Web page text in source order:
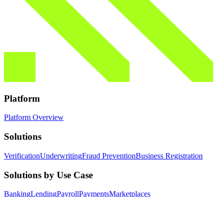
Platform
Platform Overview
Solutions
VerificationUnderwritingFraud PreventionBusiness Registration
Solutions by Use Case
BankingLendingPayrollPaymentsMarketplaces